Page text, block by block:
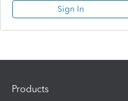
Sign In
Products